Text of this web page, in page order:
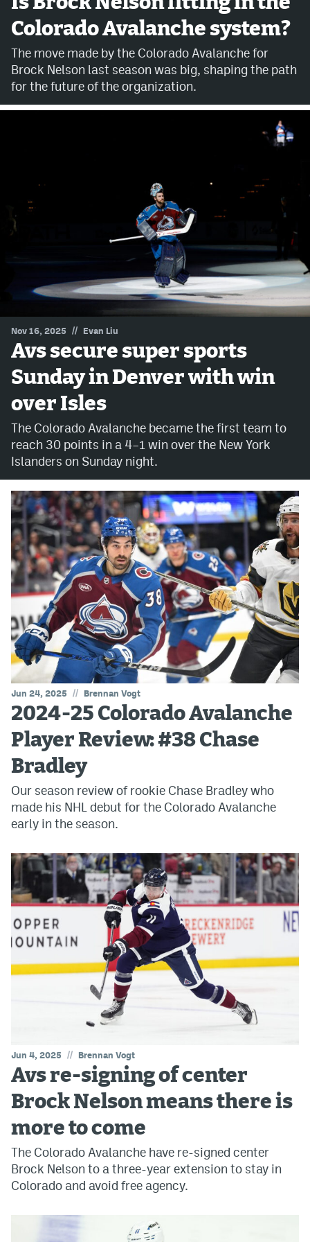
Avalanche @ MHS
Colorado Sports Betting
Bluesky
DenverStiffs.com
MileHighLife.com
Community Guidelines
Contact
Contest Rules
Privacy Policy
Terms of Service
Colorado Avalanche system?
The move made by the Colorado Avalanche for
Brock Nelson last season was big, shaping the path
for the future of the organization.
Nov 16, 2025 // Evan Liu
Avs secure super sports
Sunday in Denver with win
over Isles
The Colorado Avalanche became the first team to
reach 30 points in a 4–1 win over the New York
Islanders on Sunday night.
Jun 24, 2025 // Brennan Vogt
2024-25 Colorado Avalanche
Player Review: #38 Chase
Bradley
Our season review of rookie Chase Bradley who
made his NHL debut for the Colorado Avalanche
early in the season.
Jun 4, 2025 // Brennan Vogt
Avs re-signing of center
Brock Nelson means there is
more to come
The Colorado Avalanche have re-signed center
Brock Nelson to a three-year extension to stay in
Colorado and avoid free agency.